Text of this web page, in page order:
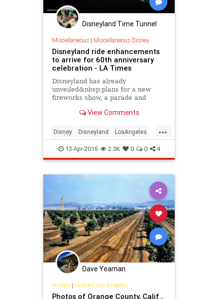
Disneyland Time Tunnel
Miscellaneous| Miscellaneous Disney
Disneyland ride enhancements
to arrive for 60th anniversary
celebration - LA Times
Disneyland has already
unveiled&nbsp;plans for a new
fireworks show, a parade and
iconic buildings as part of the
this summer.
View Comments
...
Disney Disneyland LosAngeles
themeparks TheOC
13-Apr-2015 2.3K 0 0 4
Dave Yeaman
History| Historic Los Angeles
Photos of Orange County, Calif.,